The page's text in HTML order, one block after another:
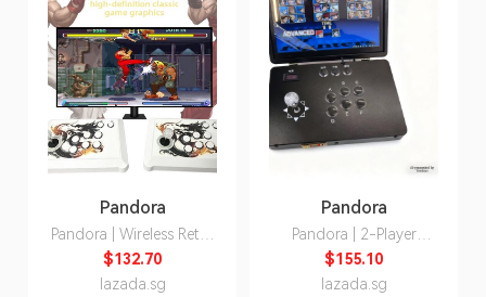
Pandora
Pandora | Wireless Retro
Dual-player Game
Console
$132.70
lazada.sg
Pandora
Pandora | 2-Player
Arcade Retro Game
Console 14 Inch
$155.10
lazada.sg